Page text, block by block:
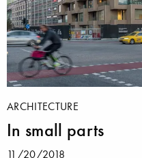
ARCHITECTURE
In small parts
11/20/2018